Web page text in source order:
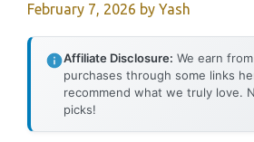
February 7, 2026 by Yash
Affiliate Disclosure: We earn
purchases through some links
recommend what we truly love.
picks!